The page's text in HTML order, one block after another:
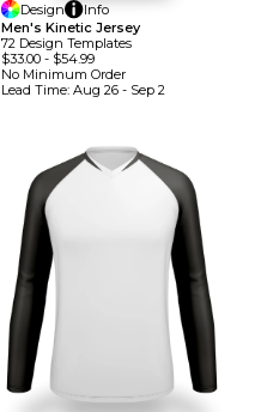
Design
Info
Men's Kinetic Jersey
72 Design TemplateS
$33.00- $54.99
No Minimum Order
Lead Time: Aug 26 - Sep 2